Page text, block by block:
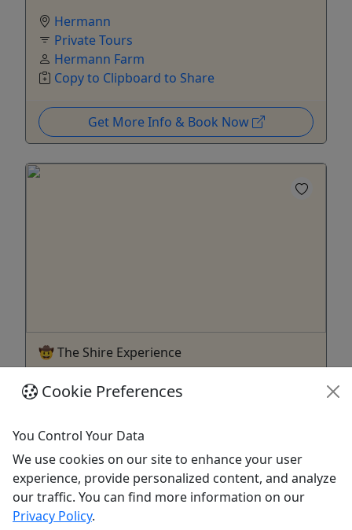
Hermann
Private Tours
Hermann Farm
Copy to Clipboard to Share
Get More Info & Book Now
🤠 The Shire Experience
Experience • All Ages!
Farm Shire horses for an unforgettable experience
and Carriage ride with these majestic animals.
Duration 1.5 Hours About Guests will learn about
the history, care, harnessing and driving of these
magnificent horses. The experience starts at the
Cookie Preferences
You Control Your Data
We use cookies on our site to enhance your user
experience, provide personalized content, and analyze
our traffic. You can find more information on our
Privacy Policy.